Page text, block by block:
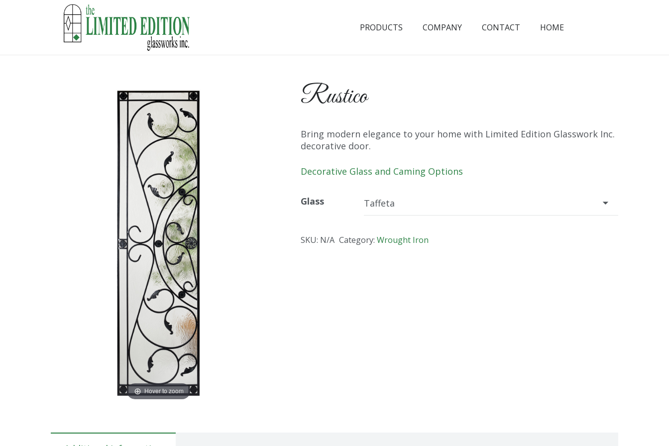
PRODUCTS COMPANY CONTACT HOME
Hover to zoom
Rustico
Bring modern elegance to your home with Limited Edition Glasswork Inc.
decorative door.
Decorative Glass and Caming Options
Glass
SKU: N/A Category: Wrought Iron